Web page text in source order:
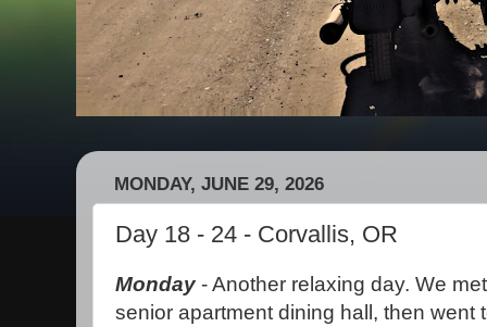
MONDAY, JUNE 29, 2026
Day 18 - 24 - Corvallis, OR
Monday - Another relaxing day. We
senior apartment dining hall, then went